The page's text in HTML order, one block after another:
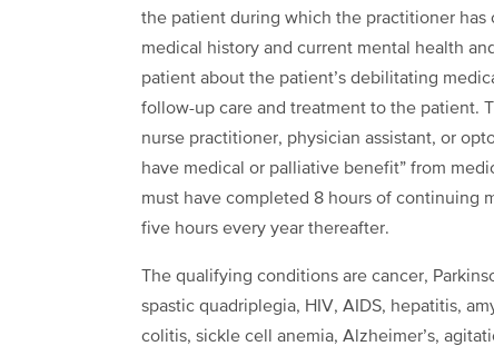
the patient during which the practitioner has
medical history and current mental health
patient about the patient’s debilitating
follow-up care and treatment to the patient.
nurse practitioner, physician assistant, or
have medical or palliative benefit” from
must have completed 8 hours of continuing
five hours every year thereafter.
The qualifying conditions are cancer,
spastic quadriplegia, HIV, AIDS, hepatitis,
colitis, sickle cell anemia, Alzheimer’s,